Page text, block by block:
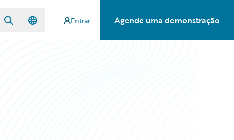
Entrar Agende uma demonstração